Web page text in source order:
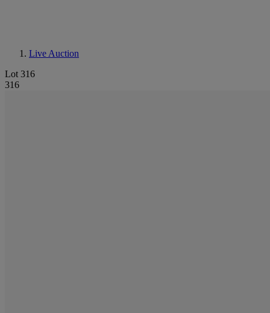
Live Auction
Lot 316
316